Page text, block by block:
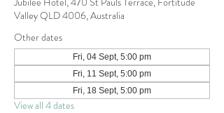
Valley QLD 4006, Australia
Other dates
Fri, 04 Sept, 5:00 pm
Fri, 11 Sept, 5:00 pm
Fri, 18 Sept, 5:00 pm
View all 4 dates